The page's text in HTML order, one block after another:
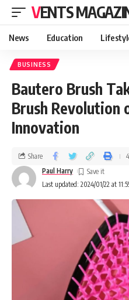
VENTS
News Education
BUSINESS
Bautero Brush
Brush Revolution
Innovation
Last updated: 2024/01/22 at
Paul Harry
Share